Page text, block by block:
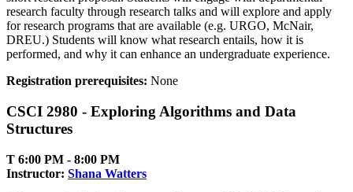
research faculty through research talks and will explore and apply
for research programs that are available (e.g. URGO, McNair,
DREU.) Students will know what research entails, how it is
performed, and why it can enhance an undergraduate experience.
Registration prerequisites: None
CSCI 2980 - Exploring Algorithms and Data
Structures
T 6:00 PM ‑ 8:00 PM
Instructor: Shana Watters